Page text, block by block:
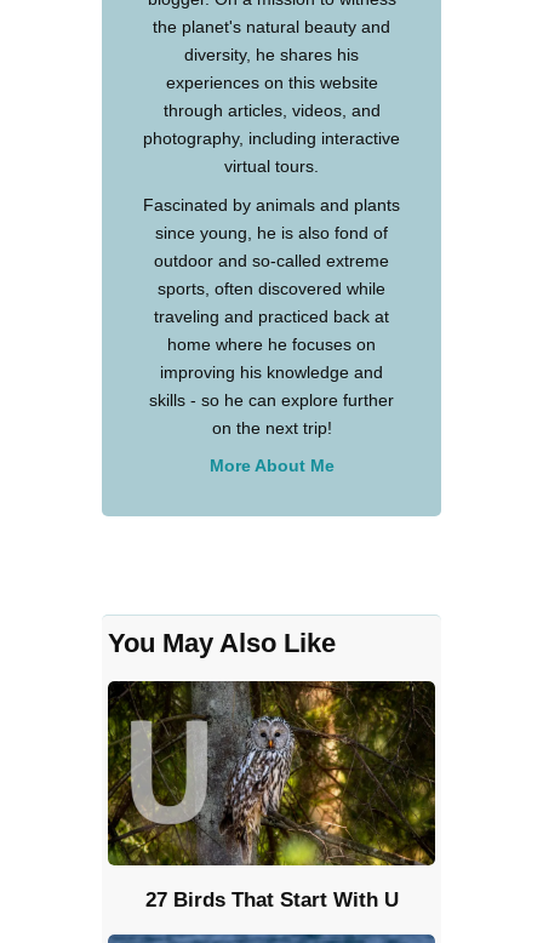
the planet's natural beauty and
diversity, he shares his
experiences on this website
through articles, videos, and
photography, including interactive
virtual tours.
Fascinated by animals and plants
since young, he is also fond of
outdoor and so-called extreme
sports, often discovered while
traveling and practiced back at
home where he focuses on
improving his knowledge and
skills - so he can explore further
on the next trip!
More About Me
You May Also Like
27 Birds That Start With U